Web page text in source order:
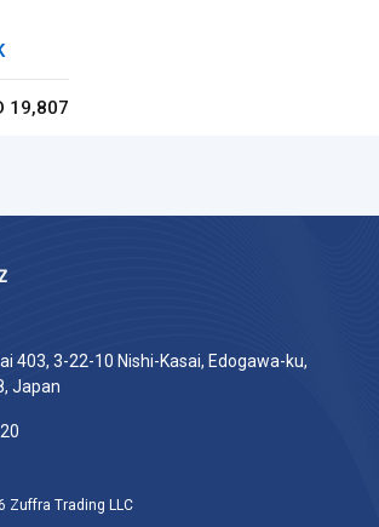
19,807
403, 3-22-10 Nishi-Kasai, Edogawa-ku,
Japan
Zuffra Trading LLC